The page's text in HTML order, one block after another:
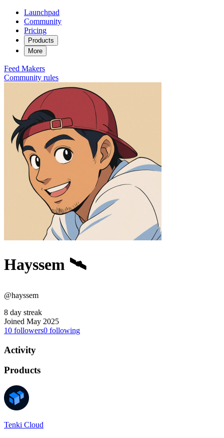
Launchpad
Community
Pricing
Products
More
Feed Makers
Community rules
Hayssem 🛰️
@hayssem
8 day streak
Joined May 2025
10 followers0 following
Activity
Products
Tenki Cloud